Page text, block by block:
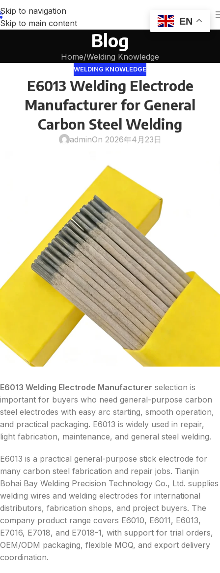
Skip to navigation
Skip to main content
Blog
Home Welding Knowledge
WELDING KNOWLEDGE
E6013 Welding Electrode
Manufacturer for General
Carbon Steel Welding
adminOn 2026年4月23日
E6013 Welding Electrode Manufacturer selection is
important for buyers who need general-purpose carbon
steel electrodes with easy arc starting, smooth operation,
and practical packaging. E6013 is widely used in repair,
light fabrication, maintenance, and general steel welding.
E6013 is a practical general-purpose stick electrode for
many carbon steel fabrication and repair jobs. Tianjin
Bohai Bay Welding Precision Technology Co., Ltd. supplies
welding wires and welding electrodes for international
distributors, fabrication shops, and project buyers. The
company product range covers E6010, E6011, E6013,
E7016, E7018, and E7018-1, with support for trial orders,
OEM/ODM packaging, flexible MOQ, and export delivery
coordination.
EN